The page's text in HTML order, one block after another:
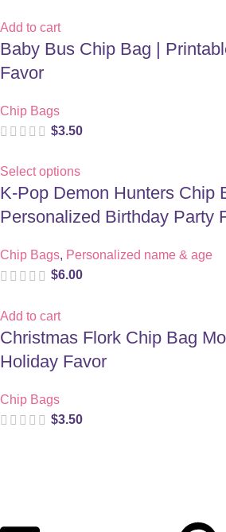
Add to cart
Baby Bus Chip Bag |
Favor
Chip Bags
$3.50
Select options
K-Pop Demon Hunters Chip
Personalized Birthday Party
Chip Bags, Personalized name & age
$6.00
Add to cart
Christmas Flork Chip Bag
Holiday Favor
Chip Bags
$3.50